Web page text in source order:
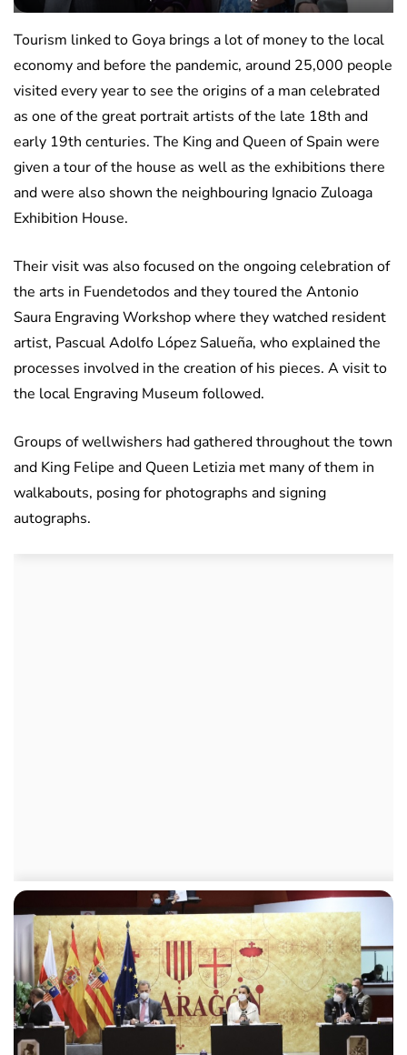
Tourism linked to Goya brings a lot of money to the local
economy and before the pandemic, around 25,000 people
visited every year to see the origins of a man celebrated
as one of the great portrait artists of the late 18th and
early 19th centuries. The King and Queen of Spain were
given a tour of the house as well as the exhibitions there
and were also shown the neighbouring Ignacio Zuloaga
Exhibition House.
Their visit was also focused on the ongoing celebration of
the arts in Fuendetodos and they toured the Antonio
Saura Engraving Workshop where they watched resident
artist, Pascual Adolfo López Salueña, who explained the
processes involved in the creation of his pieces. A visit to
the local Engraving Museum followed.
Groups of wellwishers had gathered throughout the town
and King Felipe and Queen Letizia met many of them in
walkabouts, posing for photographs and signing
autographs.